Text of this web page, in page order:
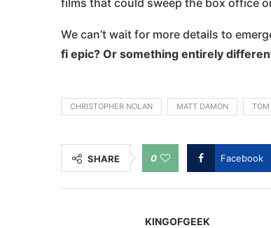
We can’t wait for more details to
fi epic? Or something entirely
CHRISTOPHER NOLAN MATT DAMON TOM
SHARE 0 Facebook
KINGOFGEEK